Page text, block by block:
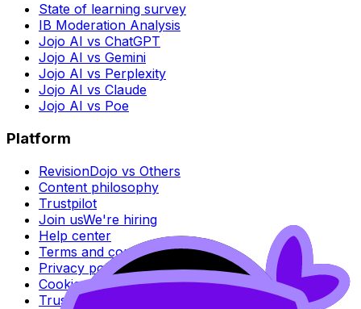
State of learning survey
IB Moderation Analysis
Jojo AI vs ChatGPT
Jojo AI vs Gemini
Jojo AI vs Perplexity
Jojo AI vs Claude
Jojo AI vs Poe
Platform
RevisionDojo vs Others
Content philosophy
Trustpilot
Join usWe're hiring
Help center
Terms and conditions
Privacy policy
Cookie policy
Trust Center